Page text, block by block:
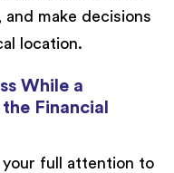
make decisions
location.
While a
Financial
your full attention to